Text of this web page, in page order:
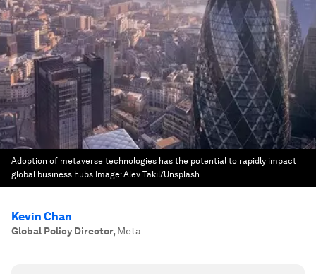
Adoption of metaverse technologies has the potential to rapidly impact
global business hubs Image:Alev Takil/Unsplash
Kevin Chan
Global Policy Director, Meta